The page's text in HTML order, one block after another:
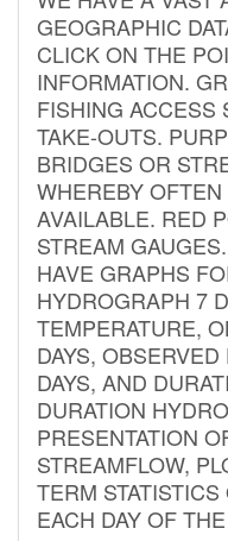
GEOGRAPHIC
CLICK ON THE
INFORMATION.
FISHING ACCESS
TAKE-OUTS.
BRIDGES OR
WHEREBY
AVAILABLE. RED
STREAM
HAVE GRAPHS
HYDROGRAPH 7
TEMPERATURE,
DAYS,
DAYS, AND
DURATION
PRESENTATION
STREAMFLOW,
TERM
EACH DAY OF